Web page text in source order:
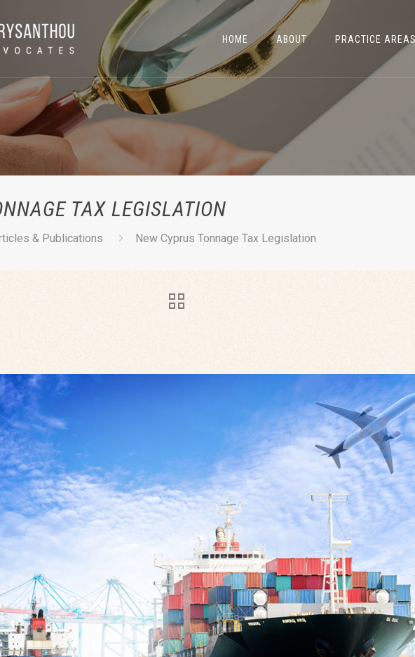
HOME ABOUT PRACTICE
TAX LEGISLATION
& Publications New Cyprus Tonnage Tax Legislation